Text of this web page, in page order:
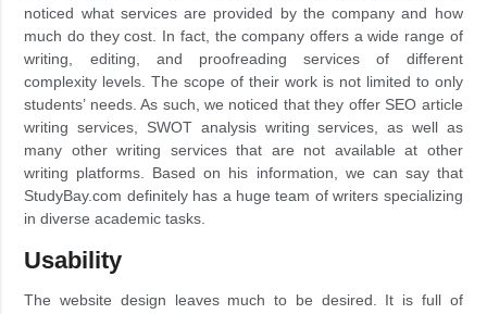
noticed what services are provided by the company and how
much do they cost. In fact, the company offers a wide range of
writing, editing, and proofreading services of different
complexity levels. The scope of their work is not limited to only
students’ needs. As such, we noticed that they offer SEO article
writing services, SWOT analysis writing services, as well as
many other writing services that are not available at other
writing platforms. Based on his information, we can say that
StudyBay.com definitely has a huge team of writers specializing
in diverse academic tasks.
Usability
The website design leaves much to be desired. It is full of